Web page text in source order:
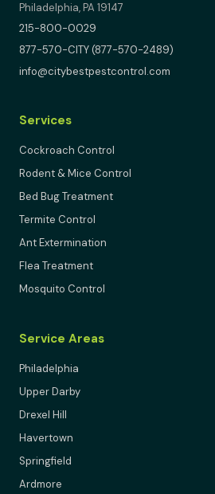
Philadelphia, PA 19147
215-800-0029
877-570-CITY (877-570-2489)
info@citybestpestcontrol.com
Services
Cockroach Control
Rodent & Mice Control
Bed Bug Treatment
Termite Control
Ant Extermination
Flea Treatment
Mosquito Control
Service Areas
Philadelphia
Upper Darby
Drexel Hill
Havertown
Springfield
Ardmore